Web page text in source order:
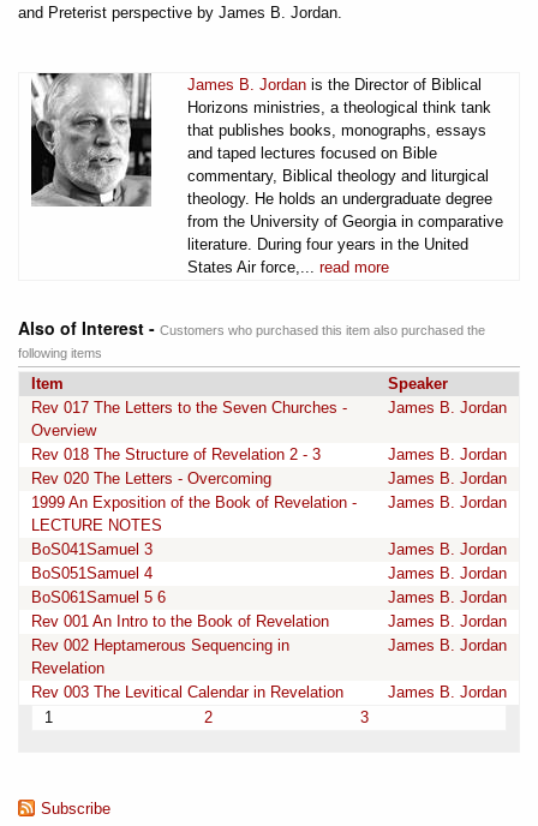
and Preterist perspective by James B. Jordan.
James B. Jordan is the Director of Biblical
Horizons ministries, a theological think tank
that publishes books, monographs, essays
and taped lectures focused on Bible
commentary, Biblical theology and liturgical
theology. He holds an undergraduate degree
from the University of Georgia in comparative
literature. During four years in the United
States Air force,... read more
Also of Interest - Customers who purchased this item also purchased the
following items
Item
Speaker
Rev 017 The Letters to the Seven Churches -
Overview
James B. Jordan
Rev 018 The Structure of Revelation 2 - 3
James B. Jordan
Rev 020 The Letters - Overcoming
James B. Jordan
1999 An Exposition of the Book of Revelation -
LECTURE NOTES
James B. Jordan
BoS041Samuel 3
James B. Jordan
BoS051Samuel 4
James B. Jordan
BoS061Samuel 5 6
James B. Jordan
Rev 001 An Intro to the Book of Revelation
James B. Jordan
Rev 002 Heptamerous Sequencing in
Revelation
James B. Jordan
Rev 003 The Levitical Calendar in Revelation
James B. Jordan
1
2 3
Subscribe